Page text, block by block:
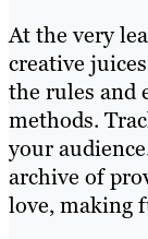
At the very
creative
the rules and
methods.
your
archive of
love, making